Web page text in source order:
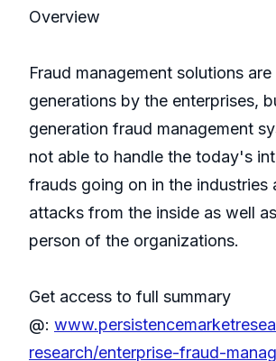
Overview
Fraud management solutions
generations by the enterprises,
generation fraud management
not able to handle the today's
frauds going on in the industries
attacks from the inside as well
person of the organizations.
Get access to full summary
@:
research/enterprise-fraud-